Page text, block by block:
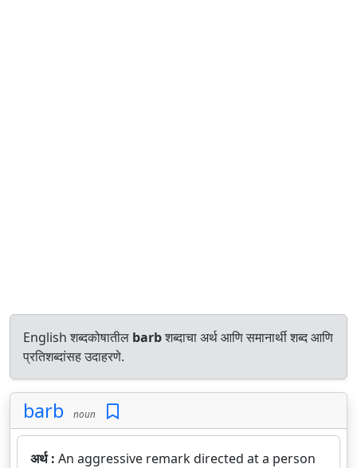
English शब्दकोषातील barbशब्दाचा अर्थ आणि समानार्थी शब्द आणि
प्रतिशब्दांसह उदाहरणे.
barb noun
अर्थ : An aggressive remark directed at a person